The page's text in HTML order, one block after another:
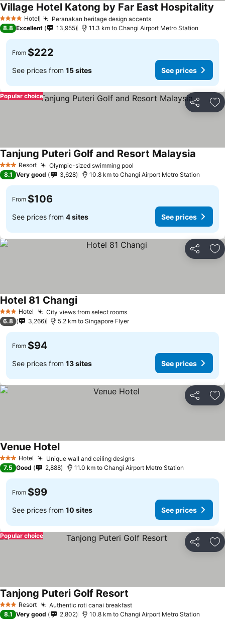
4 Stars Hotel Peranakan heritage design accents
Village Hotel Katong by Far East Hospitality
8.8 Excellent 13,955 11.3 km to Changi Airport Metro Station
From $222
See prices from 15 sites See prices
Share
Popular choice
3 StarsResort Olympic-sized swimming pool
Tanjung Puteri Golf and Resort Malaysia
8.1 Very good 3,628 10.8 km to Changi Airport Metro Station
From $106
See prices from 4 sites See prices
Share
3 StarsHotel City views from select rooms
Hotel 81 Changi
6.8 3,266 5.2 km to Singapore Flyer
From $94
See prices from 13 sites See prices
Share
3 StarsHotel Unique wall and ceiling designs
Venue Hotel
7.5 Good 2,888 11.0 km to Changi Airport Metro Station
From $99
See prices from 10 sites See prices
Share
Popular choice
3 StarsResort Authentic roti canai breakfast
Tanjong Puteri Golf Resort
8.1 Very good 2,802 10.8 km to Changi Airport Metro Station